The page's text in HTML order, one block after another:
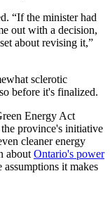
“If the minister had
out with a decision,
about revising it,”
sclerotic
before it's finalized.
Energy Act
the province's initiative
cleaner energy
about Ontario's power
it makes